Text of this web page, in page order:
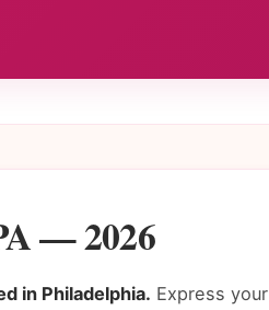
— 2026
in Philadelphia. Express your